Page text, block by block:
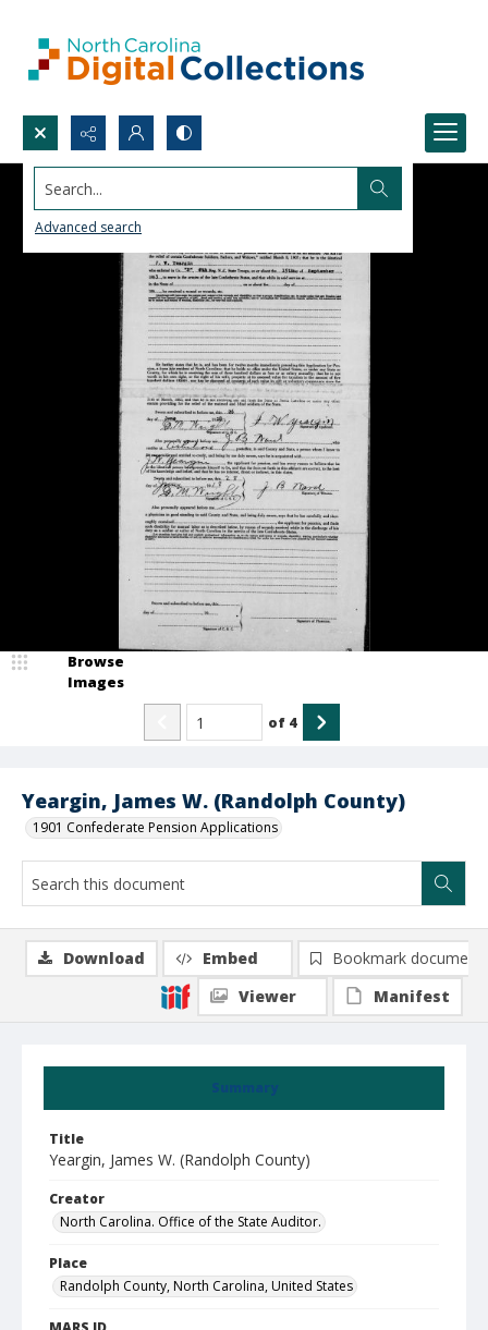
Search...
Advanced search
Yeargin, James W. (Randolph County)
1901 Confederate Pension Applications
Browse
Images
of 4
Summary
Title
Yeargin, James W. (Randolph County)
Creator
North Carolina. Office of the State Auditor.
Place
Randolph County, North Carolina, United States
Download Embed
Bookmark document
Viewer
Manifest